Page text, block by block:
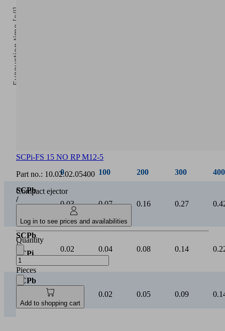
Evacuation time [s/l]
0 100 200 300 400
SCPb
/
15
0.03 0.07 0.16 0.27
SCPb
/
SCPi
20
0.02 0.04 0.08 0.14
SCPb
SCPi
25
0.02 0.05 0.09
SCPi-FS 15 NO RP M12-5
Part no.: 10.02.02.05400
Compact ejector
Log in to see prices and availabilities
Quantity
Pieces
Add to shopping cart